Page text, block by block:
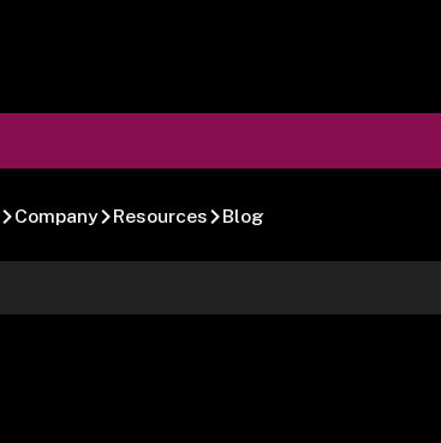
Company Resources Blog